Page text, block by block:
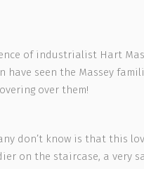
of industrialist Hart
have seen the Massey
over them!
don’t know is that this
on the staircase, a very